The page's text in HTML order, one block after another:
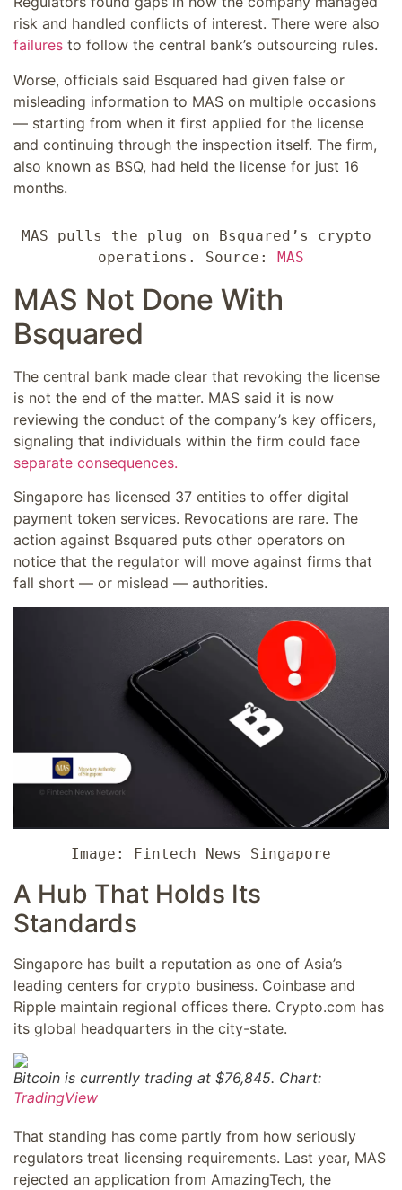
risk and handled conflicts of interest. There were also
failures to follow the central bank’s outsourcing rules.
Worse, officials said Bsquared had given false or
misleading information to MAS on multiple occasions
— starting from when it first applied for the license
and continuing through the inspection itself. The firm,
also known as BSQ, had held the license for just 16
months.
MAS pulls the plug on Bsquared’s crypto
operations. Source: MAS
MAS Not Done With
Bsquared
The central bank made clear that revoking the license
is not the end of the matter. MAS said it is now
reviewing the conduct of the company’s key officers,
signaling that individuals within the firm could face
separate consequences.
Singapore has licensed 37 entities to offer digital
payment token services. Revocations are rare. The
action against Bsquared puts other operators on
notice that the regulator will move against firms that
fall short — or mislead — authorities.
Image: Fintech News Singapore
A Hub That Holds Its
Standards
Singapore has built a reputation as one of Asia’s
leading centers for crypto business. Coinbase and
Ripple maintain regional offices there. Crypto.com has
its global headquarters in the city-state.
Bitcoin is currently trading at $76,845. Chart:
TradingView
That standing has come partly from how seriously
regulators treat licensing requirements. Last year, MAS
rejected an application from AmazingTech, the